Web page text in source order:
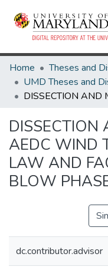
Home
DISSECTION
AEDC WIND
LAW AND
BLOW
dc.contributor.advisor